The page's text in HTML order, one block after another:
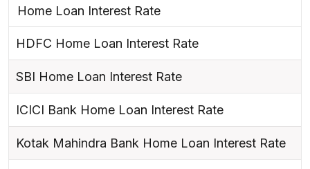
Home Loan Interest Rate
HDFC Home Loan Interest Rate
SBI Home Loan Interest Rate
ICICI Bank Home Loan Interest Rate
Kotak Mahindra Bank Home Loan Interest Rate